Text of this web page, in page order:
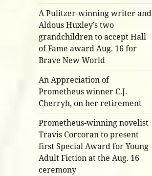
A Pulitzer-winning writer and
Aldous Huxley’s two
grandchildren to accept Hall
of Fame award Aug. 16 for
Brave New World
An Appreciation of
Prometheus winner C.J.
Cherryh, on her retirement
Prometheus-winning novelist
Travis Corcoran to present
first Special Award for Young
Adult Fiction at the Aug. 16
ceremony